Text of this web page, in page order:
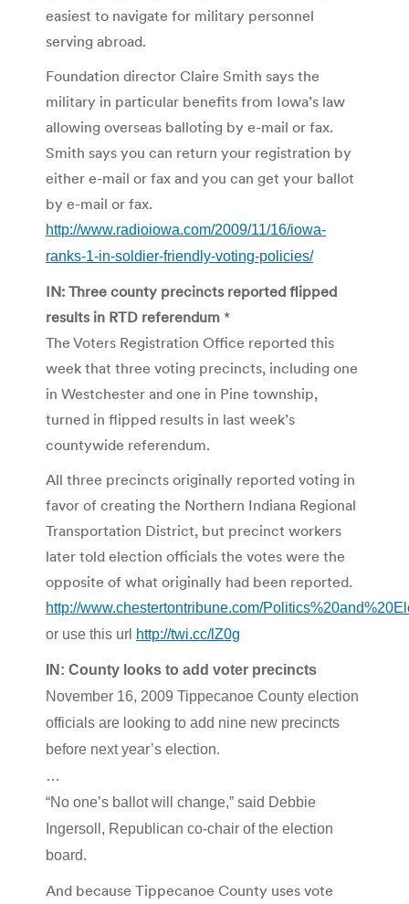
easiest to navigate for military personnel
serving abroad.
Foundation director Claire Smith says the
military in particular benefits from Iowa’s law
allowing overseas balloting by e-mail or fax.
Smith says you can return your registration by
either e-mail or fax and you can get your ballot
by e-mail or fax.
http://www.radioiowa.com/2009/11/16/iowa-
ranks-1-in-soldier-friendly-voting-policies/
IN: Three county precincts reported flipped
results in RTD referendum *
The Voters Registration Office reported this
week that three voting precincts, including one
in Westchester and one in Pine township,
turned in flipped results in last week’s
countywide referendum.
All three precincts originally reported voting in
favor of creating the Northern Indiana Regional
Transportation District, but precinct workers
later told election officials the votes were the
opposite of what originally had been reported.
http://www.chestertontribune.com/
or use this url http://twi.cc/lZ0g
IN: County looks to add voter precincts
November 16, 2009 Tippecanoe County election
officials are looking to add nine new precincts
before next year’s election.
…
“No one’s ballot will change,” said Debbie
Ingersoll, Republican co-chair of the election
board.
And because Tippecanoe County uses vote